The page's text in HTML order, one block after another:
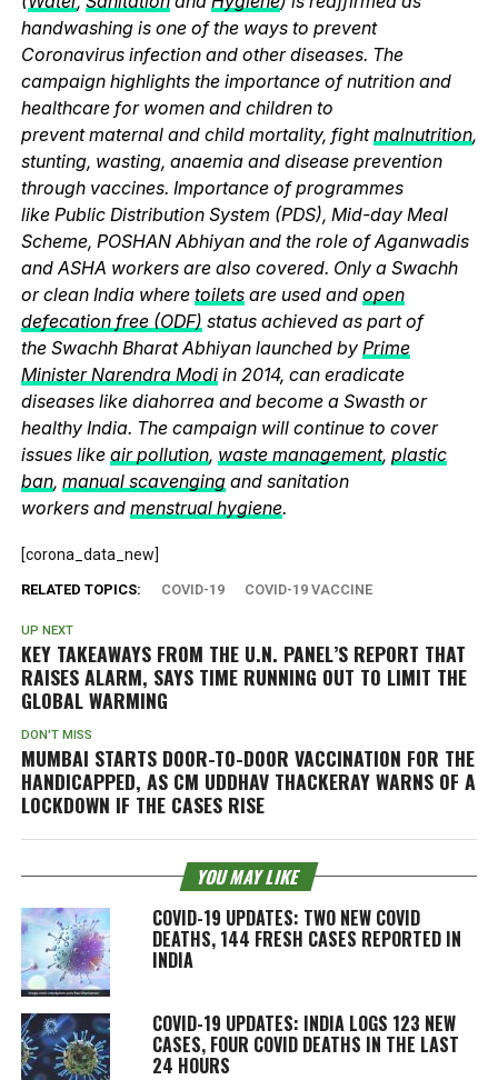
handwashing is one of the ways to prevent
Coronavirus infection and other diseases. The
campaign highlights the importance of nutrition and
healthcare for women and children to
prevent maternal and child mortality, fightmalnutrition,
stunting, wasting, anaemia and disease prevention
through vaccines. Importance of programmes
like Public Distribution System (PDS), Mid-day Meal
Scheme, POSHAN Abhiyan and the role of Aganwadis
and ASHA workers are also covered. Only a Swachh
or clean India where toiletsare used and open
defecation free (ODF) status achieved as part of
the Swachh Bharat Abhiyan launched by Prime
Minister Narendra Modiin 2014, can eradicate
diseases like diahorrea and become a Swasth or
healthy India. The campaign will continue to cover
issues like air pollution, waste management, plastic
ban, manual scavengingand sanitation
workers and menstrual hygiene.
[corona_data_new]
RELATED TOPICS: COVID-19 COVID-19 VACCINE
UP NEXT
KEY TAKEAWAYS FROM THE U.N. PANEL’S REPORT THAT
RAISES ALARM, SAYS TIME RUNNING OUT TO LIMIT THE
GLOBAL WARMING
DON'T MISS
MUMBAI STARTS DOOR-TO-DOOR VACCINATION FOR THE
HANDICAPPED, AS CM UDDHAV THACKERAY WARNS OF A
LOCKDOWN IF THE CASES RISE
YOU MAY LIKE
COVID-19 UPDATES: TWO NEW COVID
DEATHS, 144 FRESH CASES REPORTED IN
INDIA
COVID-19 UPDATES: INDIA LOGS 123 NEW
CASES, FOUR COVID DEATHS IN THE LAST
24 HOURS